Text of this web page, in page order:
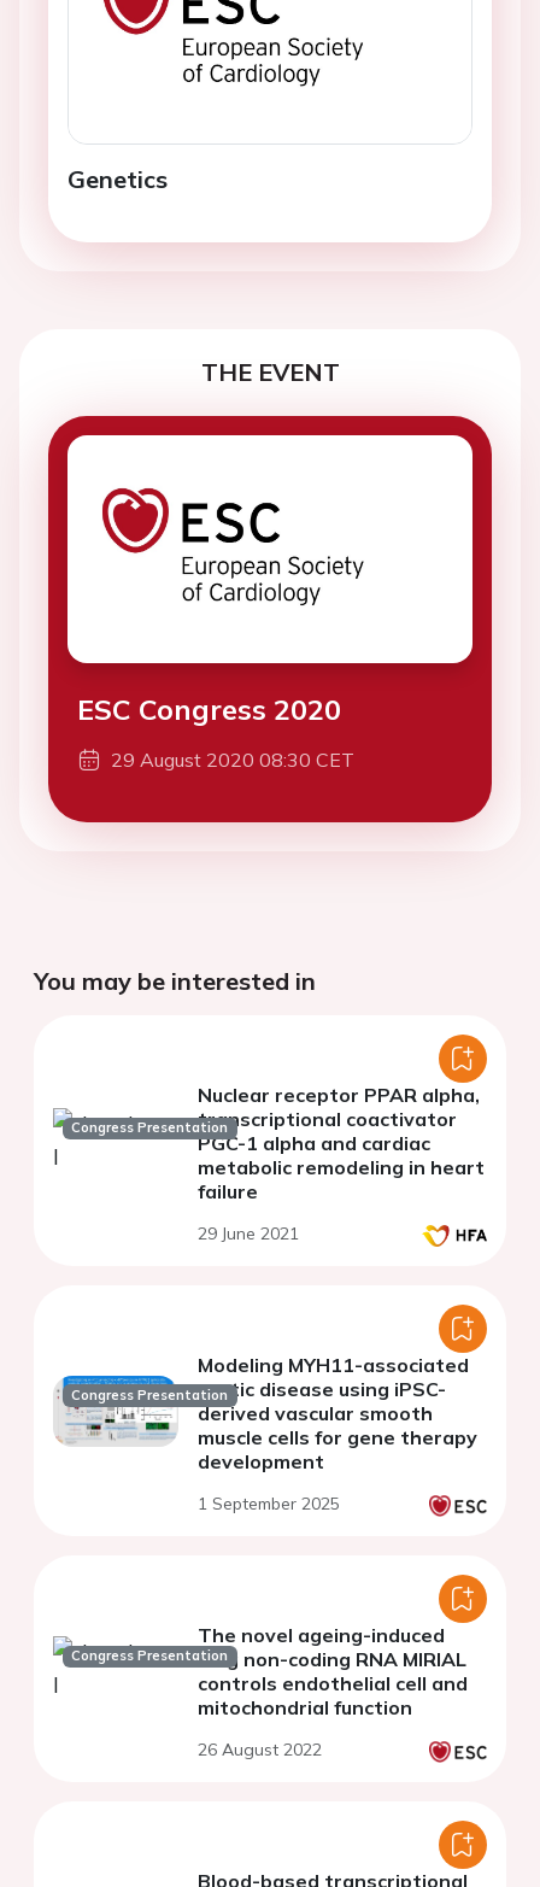
Genetics
THE EVENT
ESC Congress 2020
29 August 2020 08:30 CET
You may be interested in
Congress Presentation
Nuclear receptor PPAR alpha,
transcriptional coactivator
PGC-1 alpha and cardiac
metabolic remodeling in heart
failure
29 June 2021
Congress Presentation
Modeling MYH11-associated
aortic disease using iPSC-
derived vascular smooth
muscle cells for gene therapy
development
1 September 2025
Congress Presentation
The novel ageing-induced
long non-coding RNA MIRIAL
controls endothelial cell and
mitochondrial function
26 August 2022
Blood-based transcriptional